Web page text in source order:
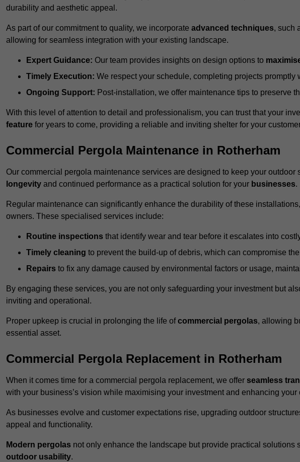
durability and aesthetic appeal.
As part of our commitment to quality, we incorporate advanced techniques, such
allowing for seamless integration with your existing landscape.
Expert Guidance: Our team provides insights on design options to
Timely Execution: We respect your schedule, completing projects promptly
Ongoing Support: Post-installation, we offer maintenance tips to preserve
With this level of attention to detail and professionalism, you can trust that your
feature for years to come, providing a reliable and inviting shelter for your
Commercial Pergola Maintenance in Rotherham
Our commercial pergola maintenance services are designed to keep your outdoor
longevity and continued performance as a practical solution for your businesses.
Regular maintenance can significantly enhance the durability of these
owners. These specialised services include:
Routine inspections that identify wear and tear before it escalates into
Timely cleaning to prevent the build-up of debris, which can compromise
Repairs to fix any damage caused by environmental factors or usage,
By engaging these services, you are not only safeguarding your investment but
inviting and operational.
Proper upkeep is crucial in prolonging the life ofcommercial pergolas, allowing
essential asset.
Commercial Pergola Replacement in Rotherham
When it comes time for a commercial pergola replacement, we offer seamless
with your business’s vision while maximising your investment and enhancing your
As businesses evolve and customer expectations rise, upgrading outdoor
appeal and functionality.
Modern pergolas not only enhance the landscape but provide practical solutions
outdoor usability.